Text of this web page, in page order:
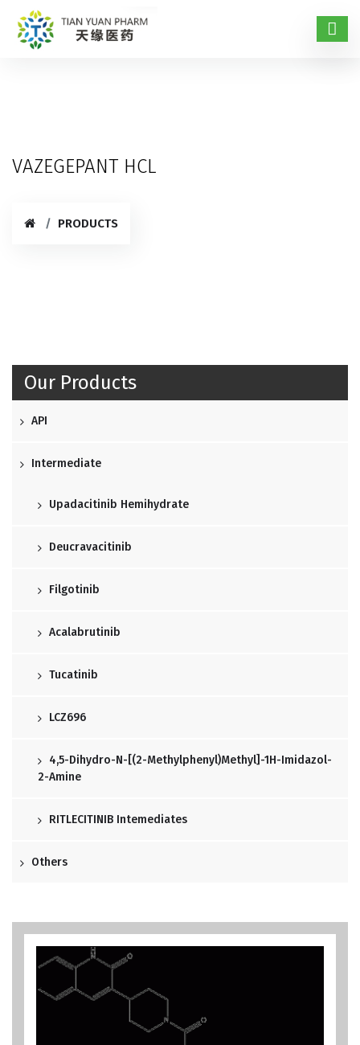
VAZEGEPANT HCL
PRODUCTS
Our Products
API
Intermediate
Upadacitinib Hemihydrate
Deucravacitinib
Filgotinib
Acalabrutinib
Tucatinib
LCZ696
4,5-Dihydro-N-[(2-Methylphenyl)methyl]-1H-Imidazol-
2-Amine
RITLECITINIB Intemediates
Others